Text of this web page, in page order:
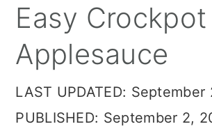
primary
navigation
main
content
primary
sidebar
Easy Crockpot
Applesauce
LAST UPDATED: September
PUBLISHED: September 2,